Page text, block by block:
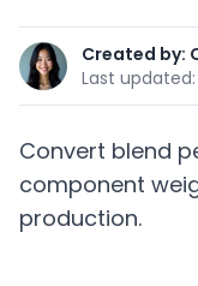
Created by:
Last updated:
Convert blend
component
production.